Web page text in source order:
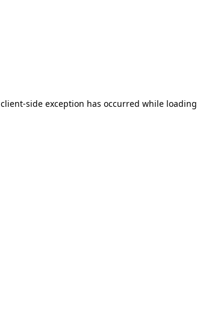
client-side exception has occurred while loading